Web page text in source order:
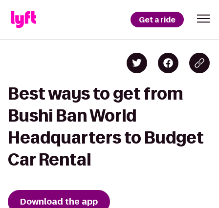
Get a ride
Best ways to get from
Bushi Ban World
Headquarters to Budget
Car Rental
Download the app